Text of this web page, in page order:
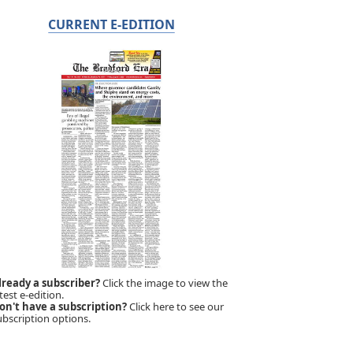
CURRENT E-EDITION
a subscriber?Click the image to view the
e-edition.
have a subscription?Click here to see our
options.